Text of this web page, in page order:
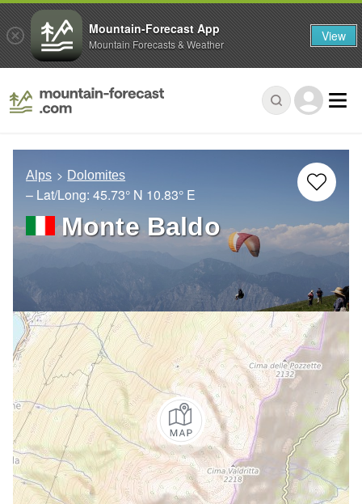
Alps Dolomites
– Lat/Long: 45.73° N 10.83° E
Monte Baldo
Mountain-Forecast App
Mountain Forecasts & Weather View